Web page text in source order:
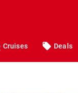
Cruises Deals